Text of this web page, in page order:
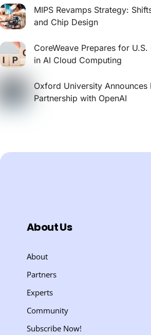
MIPS Revamps Strategy:
and Chip Design
CoreWeave Prepares for U.S.
in AI Cloud Computing
Oxford University Announces
Partnership with OpenAI
About Us
About
Partners
Experts
Community
Subscribe Now!